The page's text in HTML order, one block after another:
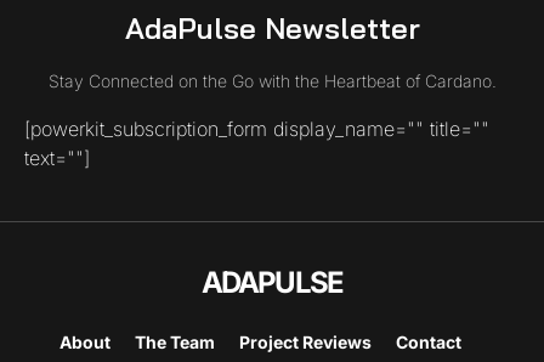
AdaPulse Newsletter
Stay Connected on the Go with the Heartbeat of Cardano.
[powerkit_subscription_form display_name="" title=""
text=""]
ADAPULSE
About The Team Project Reviews Contact